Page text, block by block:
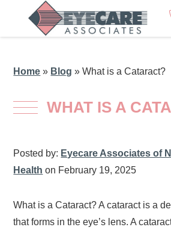
Home » Blog »What is a Cataract?
WHAT IS A
Posted by: Eyecare Associates of
Health on February 19, 2025
What is a Cataract? A cataract is a
that forms in the eye’s lens. A